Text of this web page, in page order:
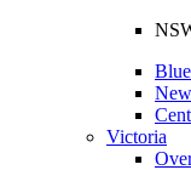
Victoria